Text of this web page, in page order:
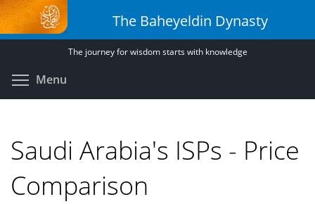
Skip
to
main
The Baheyeldin Dynasty
The journey for wisdom starts with knowledge
Menu
Saudi Arabia's ISPs - Price
Comparison